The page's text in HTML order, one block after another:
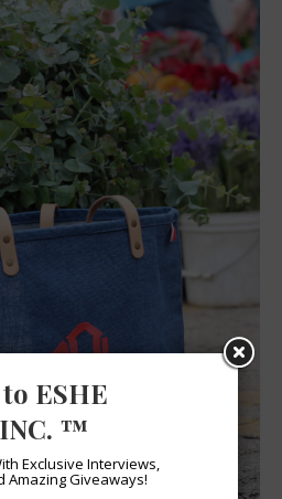
ESHE
™
Exclusive Interviews,
Amazing Giveaways!